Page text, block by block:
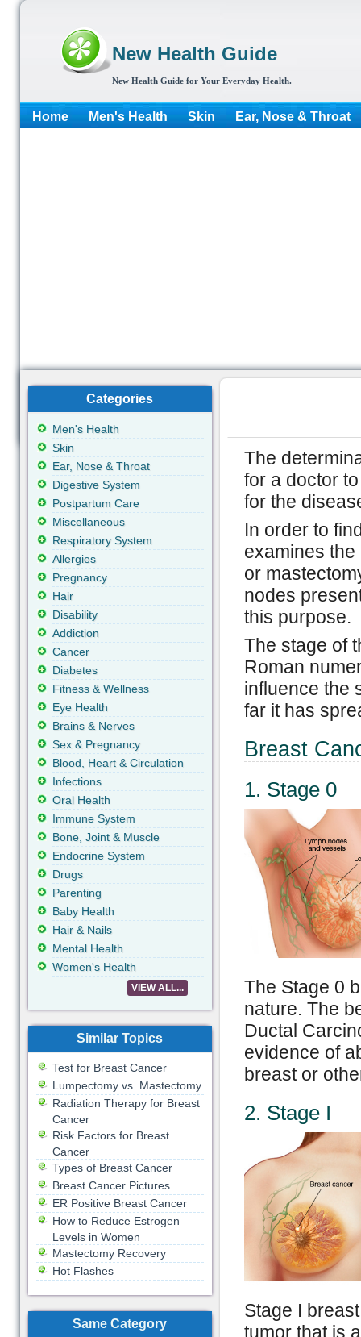
New Health Guide
New Health Guide for Your Everyday Health.
Home Men's Health Skin Ear, Nose & Throat
The
for a doctor
for the
In order to
examines
or
nodes
this purpose.
The stage of
Roman
influence the
far it has
Breast
1. Stage 0
The Stage 0
nature. The
Ductal
evidence of
breast or
2. Stage I
Stage I
tumor that is
Categories
Men's Health
Skin
Ear, Nose & Throat
Digestive System
Postpartum Care
Miscellaneous
Respiratory System
Allergies
Pregnancy
Hair
Disability
Addiction
Cancer
Diabetes
Fitness & Wellness
Eye Health
Brains & Nerves
Sex & Pregnancy
Blood, Heart & Circulation
Infections
Oral Health
Immune System
Bone, Joint & Muscle
Endocrine System
Drugs
Parenting
Baby Health
Hair & Nails
Mental Health
Women's Health
VIEW ALL...
Similar Topics
Test for Breast Cancer
Lumpectomy vs. Mastectomy
Radiation Therapy for Breast
Cancer
Risk Factors for Breast
Cancer
Types of Breast Cancer
Breast Cancer Pictures
ER Positive Breast Cancer
How to Reduce Estrogen
Levels in Women
Mastectomy Recovery
Hot Flashes
Same Category